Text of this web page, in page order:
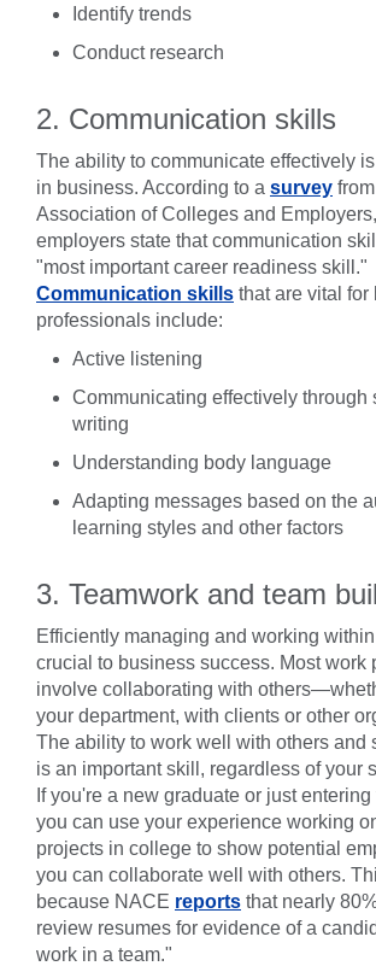
Identify trends
Conduct research
2. Communication skills
The ability to communicate effectively is
in business. According to a survey
Association of Colleges and
employers state that communication
"most important career readiness skill."
Communication skills that are vital for
professionals include:
Active listening
Communicating effectively through
writing
Understanding body language
Adapting messages based on the
learning styles and other factors
3. Teamwork and team
Efficiently managing and working
crucial to business success. Most work
involve collaborating with
your department, with clients or other
The ability to work well with others and
is an important skill, regardless of your
If you're a new graduate or just
you can use your experience working
projects in college to show potential
you can collaborate well with others.
because NACE reports that nearly
review resumes for evidence of a
work in a team."